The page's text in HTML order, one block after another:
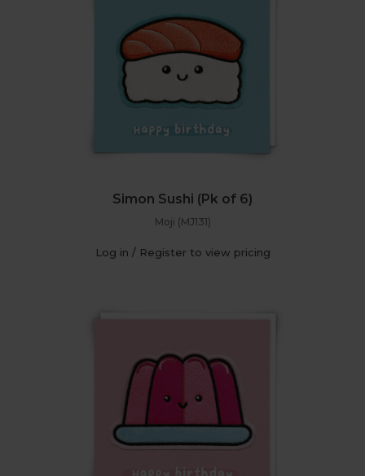
Simon Sushi (Pk of 6)
Moji (MJ131)
Log in / Register to view pricing